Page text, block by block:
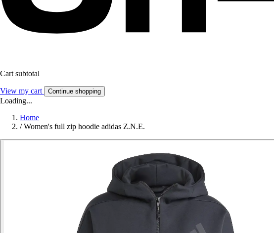
Cart subtotal
View my cart Continue shopping
Loading...
Home
/ Women's full zip hoodie adidas Z.N.E.